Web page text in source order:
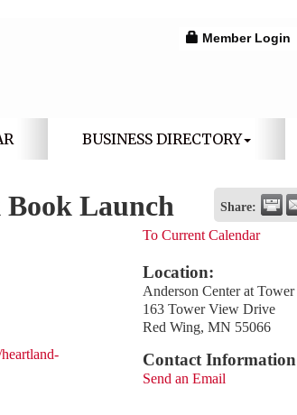
Member Login
BUSINESS DIRECTORY
Launch Share:
To Current Calendar
Location:
Anderson Center at
163 Tower View Drive
Red Wing, MN 55066
Contact
Send an Email